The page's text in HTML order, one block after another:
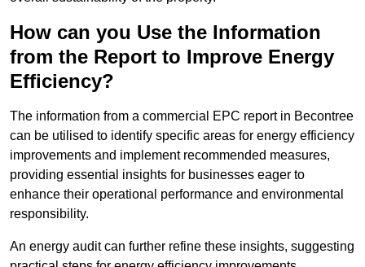
How can you Use the Information
from the Report to Improve Energy
Efficiency?
The information from a commercial EPC report in Becontree
can be utilised to identify specific areas for energy efficiency
improvements and implement recommended measures,
providing essential insights for businesses eager to
enhance their operational performance and environmental
responsibility.
An energy audit can further refine these insights, suggesting